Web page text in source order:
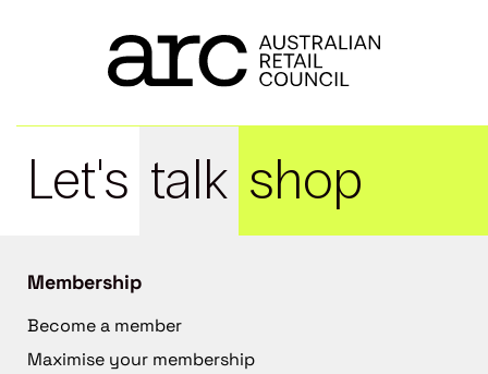
Let's talk shop
Membership
Become a member
Maximise your membership